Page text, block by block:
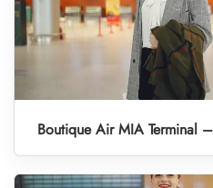
Boutique Air MIA Terminal